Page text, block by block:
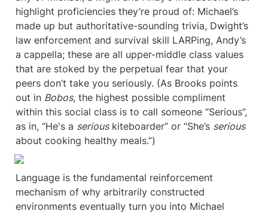
highlight proficiencies they’re proud of: Michael’s
made up but authoritative-sounding trivia, Dwight’s
law enforcement and survival skill LARPing, Andy’s
a cappella; these are all upper-middle class values
that are stoked by the perpetual fear that your
peers don’t take you seriously. (As Brooks points
out in Bobos, the highest possible compliment
within this social class is to call someone “Serious”,
as in, “He's a serious kiteboarder” or “She’s serious
about cooking healthy meals.”)
Language is the fundamental reinforcement
mechanism of why arbitrarily constructed
environments eventually turn you into Michael